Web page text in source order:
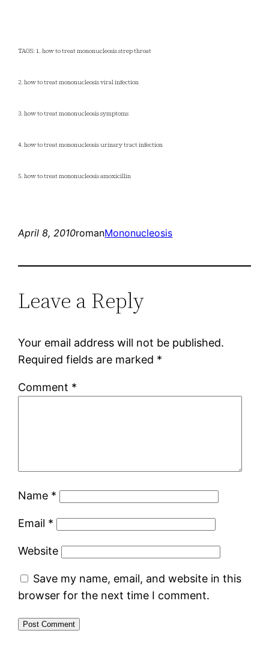
TAGS: 1. how to treat mononucleosis strep throat
2. how to treat mononucleosis viral infection
3. how to treat mononucleosis symptoms
4. how to treat mononucleosis urinary tract infection
5. how to treat mononucleosis amoxicillin
April 8, 2010romanMononucleosis
Leave a Reply
Your email address will not be published.
Required fields are marked *
Comment *
Name *
Email *
Website
Save my name, email, and website in this
browser for the next time I comment.